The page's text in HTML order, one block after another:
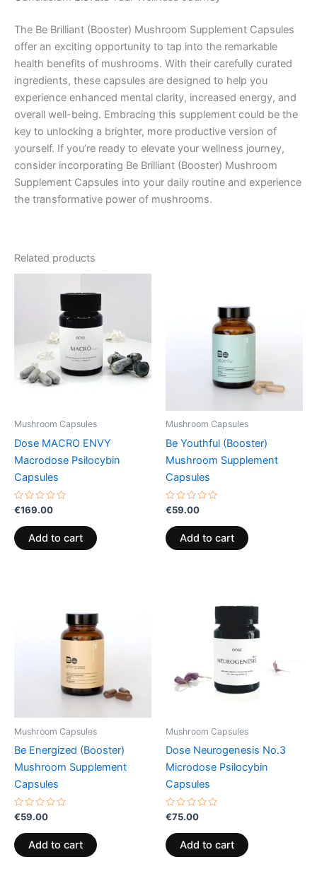
The Be Brilliant (Booster) Mushroom Supplement Capsules
offer an exciting opportunity to tap into the remarkable
health benefits of mushrooms. With their carefully curated
ingredients, these capsules are designed to help you
experience enhanced mental clarity, increased energy, and
overall well-being. Embracing this supplement could be the
key to unlocking a brighter, more productive version of
yourself. If you’re ready to elevate your wellness journey,
consider incorporating Be Brilliant (Booster) Mushroom
Supplement Capsules into your daily routine and experience
the transformative power of mushrooms.
Related products
Mushroom Capsules
Dose MACRO ENVY
Macrodose Psilocybin
Capsules
Rated
0
out
of
5
€169.00
Add to cart
Mushroom Capsules
Be Youthful (Booster)
Mushroom Supplement
Capsules
Rated
0
out
of
5
€59.00
Add to cart
Mushroom Capsules
Be Energized (Booster)
Mushroom Supplement
Capsules
Rated
out
of
5
€59.00
Add to cart
Mushroom Capsules
Dose Neurogenesis No.3
Microdose Psilocybin
Capsules
Rated
out
of
5
€75.00
Add to cart